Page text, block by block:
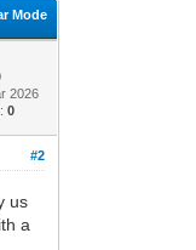
Mode
2026
0
#2
us
a